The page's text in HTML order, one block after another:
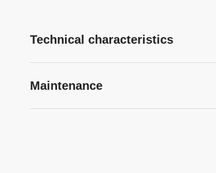
Technical characteristics
Maintenance